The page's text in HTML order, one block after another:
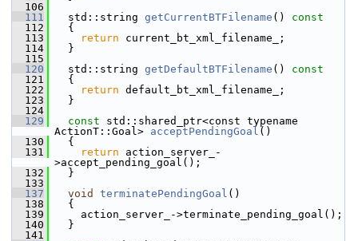
  106
  111
std::string getCurrentBTFilename ()
const
  112
{
  113
return current_bt_xml_filename_;
  114
}
  115
  120
std::string getDefaultBTFilename ()
const
  121
{
  122
return default_bt_xml_filename_;
  123
}
  124
  129
const std::shared_ptr<const typename
ActionT::Goal> acceptPendingGoal ()
  130
{
  131
return action_server_-
>accept_pending_goal();
  132
}
  133
  137
void terminatePendingGoal ()
  138
{
  139
action_server_->terminate_pending_goal();
  140
}
  141